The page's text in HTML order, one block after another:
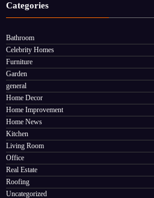
Categories
Bathroom
Celebrity Homes
Furniture
Garden
general
Home Decor
Home Improvement
Home News
Kitchen
Living Room
Office
Real Estate
Roofing
Uncategorized